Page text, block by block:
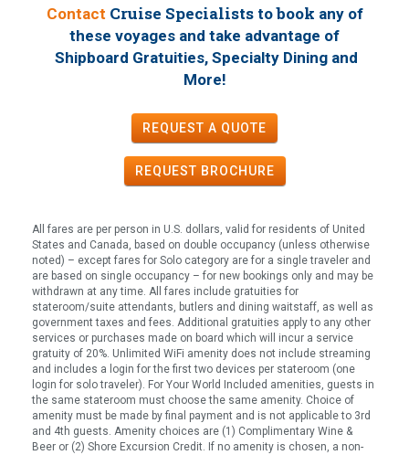
Contact Cruise Specialists to book any of
these voyages and take advantage of
Shipboard Gratuities, Specialty Dining and
More!
REQUEST A QUOTE
REQUEST BROCHURE
All fares are per person in U.S. dollars, valid for residents of United
States and Canada, based on double occupancy (unless otherwise
noted) – except fares for Solo category are for a single traveler and
are based on single occupancy – for new bookings only and may be
withdrawn at any time. All fares include gratuities for
stateroom/suite attendants, butlers and dining waitstaff, as well as
government taxes and fees. Additional gratuities apply to any other
services or purchases made on board which will incur a service
gratuity of 20%. Unlimited WiFi amenity does not include streaming
and includes a login for the first two devices per stateroom (one
login for solo traveler). For Your World Included amenities, guests in
the same stateroom must choose the same amenity. Choice of
amenity must be made by final payment and is not applicable to 3rd
and 4th guests. Amenity choices are (1) Complimentary Wine &
Beer or (2) Shore Excursion Credit. If no amenity is chosen, a non-